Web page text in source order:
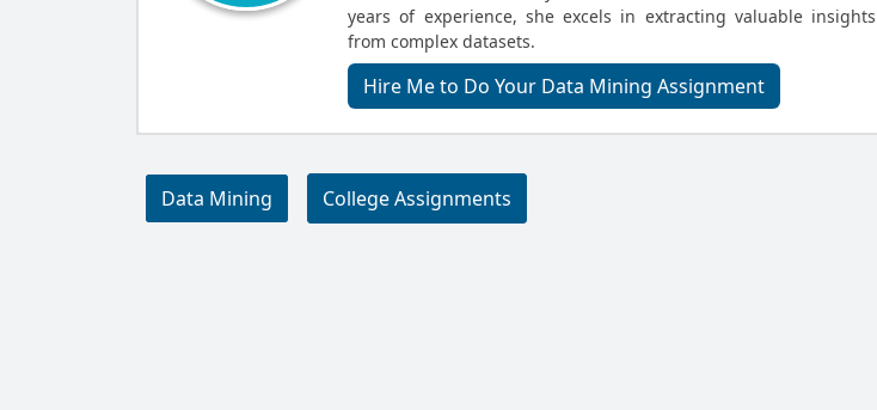
years of experience, she excels in extracting valuable insights
from complex datasets.
Hire Me to Do Your Data Mining Assignment
Data Mining College Assignments